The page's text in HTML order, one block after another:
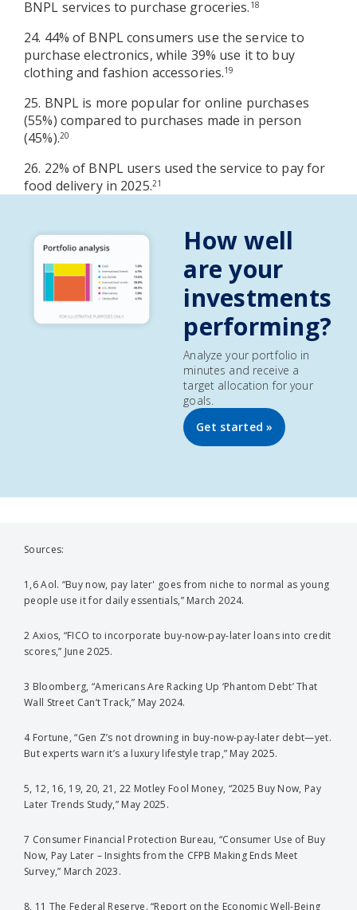
BNPL services to purchase groceries. 18
24. 44% of BNPL consumers use the service to
purchase electronics, while 39% use it to buy
clothing and fashion accessories.19
25. BNPL is more popular for online purchases
(55%) compared to purchases made in person
(45%).20
26. 22% of BNPL users used the service to pay for
food delivery in 2025.21
How well
are your
investments
performing?
Analyze your portfolio in
minutes and receive a
target allocation for your
goals.
Get started »
Sources:
1,6 Aol. “Buy now, pay later' goes from niche to normal as young
people use it for daily essentials,” March 2024.
2 Axios, “FICO to incorporate buy-now-pay-later loans into credit
scores,” June 2025.
3 Bloomberg, “Americans Are Racking Up ‘Phantom Debt’ That
Wall Street Can’t Track,” May 2024.
4 Fortune, “Gen Z’s not drowning in buy-now-pay-later debt—yet.
But experts warn it’s a luxury lifestyle trap,” May 2025.
5, 12, 16, 19, 20, 21, 22 Motley Fool Money, “2025 Buy Now, Pay
Later Trends Study,” May 2025.
7 Consumer Financial Protection Bureau, “Consumer Use of Buy
Now, Pay Later – Insights from the CFPB Making Ends Meet
Survey,” March 2023.
8, 11 The Federal Reserve. “Report on the Economic Well-Being